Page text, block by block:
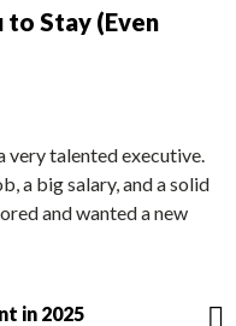
to Stay (Even
very talented executive.
a big salary, and a solid
and wanted a new
in 2025